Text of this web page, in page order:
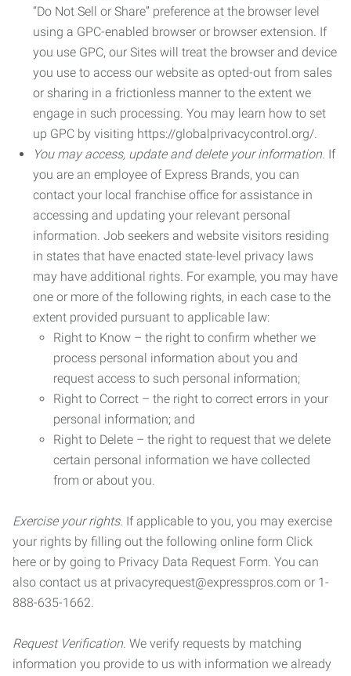
“Do Not Sell or Share” preference at the browser level
using a GPC-enabled browser or browser extension. If
you use GPC, our Sites will treat the browser and device
you use to access our website as opted-out from sales
or sharing in a frictionless manner to the extent we
engage in such processing. You may learn how to set
up GPC by visiting https://globalprivacycontrol.org/.
You may access, update and delete your information. If
you are an employee of Express Brands, you can
contact your local franchise office for assistance in
accessing and updating your relevant personal
information. Job seekers and website visitors residing
in states that have enacted state-level privacy laws
may have additional rights. For example, you may have
one or more of the following rights, in each case to the
extent provided pursuant to applicable law:
Right to Know – the right to confirm whether we
process personal information about you and
request access to such personal information;
Right to Correct – the right to correct errors in your
personal information; and
Right to Delete – the right to request that we delete
certain personal information we have collected
from or about you.
Exercise your rights. If applicable to you, you may exercise
your rights by filling out the following online form Click
here or by going to Privacy Data Request Form. You can
also contact us at privacyrequest@expresspros.com or 1-
888-635-1662.
Request Verification. We verify requests by matching
information you provide to us with information we already